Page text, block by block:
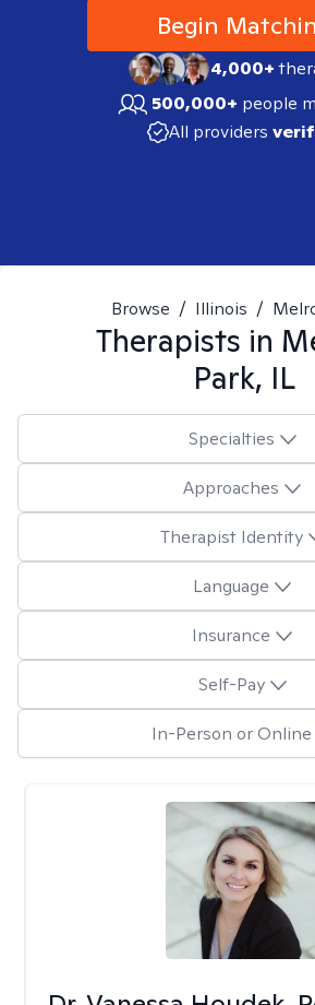
Begin
4,000+
500,000+ people
All providers
Browse / Illinois /
Therapists in
Park, IL
Specialties
Approaches
Therapist Identity
Language
Insurance
Self-Pay
In-Person or Online